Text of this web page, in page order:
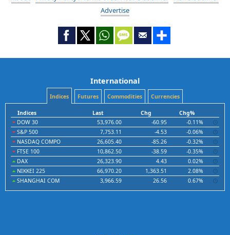
Advertise
International
Indices Futures Commodities Currencies
Indices Last Chg
Chg%
DOW 30
53,976.00 -60.95
-0.11%
S&P 500
7,753.11 -4.53
-0.06%
NASDAQ COMPO
26,605.40 -85.26
-0.32%
FTSE 100
10,862.50 -38.59
-0.35%
DAX
26,323.90 4.43
0.02%
NIKKEI 225
66,970.20 1,363.51
2.08%
SHANGHAI COM
3,966.59 26.56 0.67%